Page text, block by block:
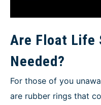
Are Float Life
Needed?
For those of you
are rubber rings that